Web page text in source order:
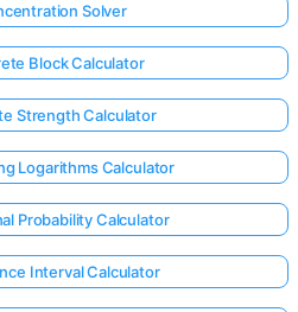
Solver
Block Calculator
Strength Calculator
Logarithms Calculator
Probability Calculator
Interval Calculator